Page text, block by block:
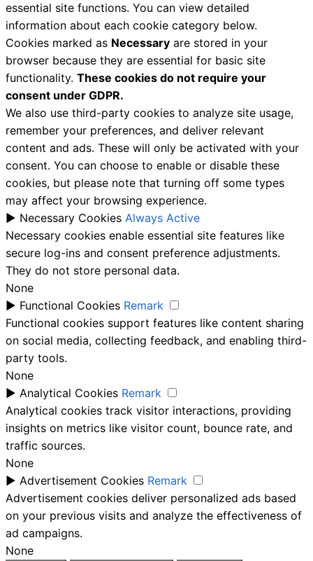
essential site functions. You can view detailed
information about each cookie category below.
Cookies marked as Necessary are stored in your
browser because they are essential for basic site
functionality. These cookies do not require your
consent under GDPR.
We also use third-party cookies to analyze site usage,
remember your preferences, and deliver relevant
content and ads. These will only be activated with your
consent. You can choose to enable or disable these
cookies, but please note that turning off some types
may affect your browsing experience.
► Necessary Cookies Always Active
Necessary cookies enable essential site features like
secure log-ins and consent preference adjustments.
They do not store personal data.
None
► Functional Cookies Remark
Functional cookies support features like content sharing
on social media, collecting feedback, and enabling third-
party tools.
None
► Analytical Cookies Remark
Analytical cookies track visitor interactions, providing
insights on metrics like visitor count, bounce rate, and
traffic sources.
None
► Advertisement Cookies Remark
Advertisement cookies deliver personalized ads based
on your previous visits and analyze the effectiveness of
ad campaigns.
None